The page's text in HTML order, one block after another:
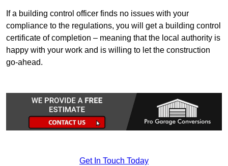
If a building control officer finds no issues with your
compliance to the regulations, you will get a building control
certificate of completion – meaning that the local authority is
happy with your work and is willing to let the construction
go-ahead.
Get In Touch Today